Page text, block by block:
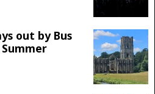
out by Bus